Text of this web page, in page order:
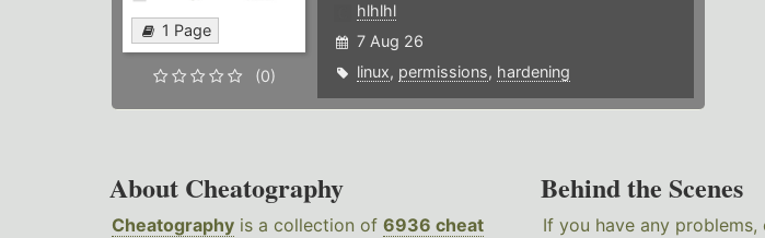
1 Page
(0)
hlhlhl
7 Aug 26
linux, permissions, hardening
About Cheatography
Cheatography is a collection of 6936 cheat
Behind the Scenes
If you have any